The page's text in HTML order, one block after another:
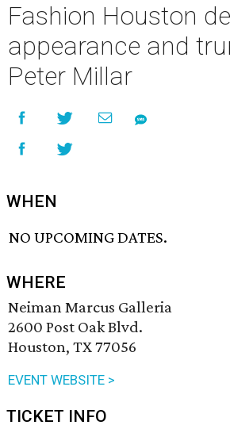
Fashion Houston
appearance and
Peter Millar
WHEN
NO UPCOMING DATES.
WHERE
Neiman Marcus Galleria
2600 Post Oak Blvd.
Houston, TX 77056
EVENT WEBSITE >
TICKET INFO